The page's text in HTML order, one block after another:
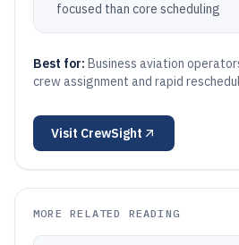
focused than core scheduling
Best for: Business aviation
crew assignment and rapid
Visit CrewSight
MORE RELATED READING